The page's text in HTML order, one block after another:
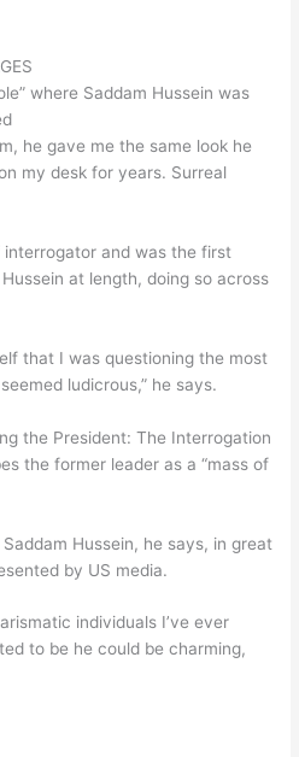
where Saddam Hussein was
he gave me the same look he
my desk for years. Surreal
and was the first
at length, doing so across
that I was questioning the most
ludicrous,” he says.
the President: The Interrogation
the former leader as a “mass of
Hussein, he says, in great
by US media.
individuals I’ve ever
to be he could be charming,